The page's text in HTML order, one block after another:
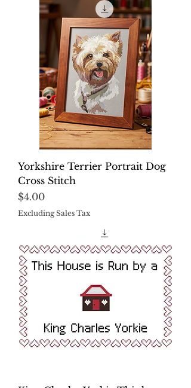
Yorkshire Terrier Portrait Dog
Cross Stitch
Price
$4.00
Excluding Sales Tax